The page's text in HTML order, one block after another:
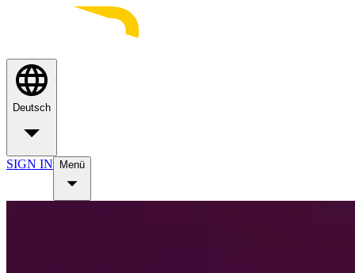
Deutsch
SIGN IN Menü